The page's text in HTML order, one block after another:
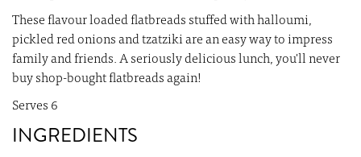
These flavour loaded flatbreads stuffed with halloumi,
pickled red onions and tzatziki are an easy way to impress
family and friends. A seriously delicious lunch, you'll never
buy shop-bought flatbreads again!
Serves 6
INGREDIENTS